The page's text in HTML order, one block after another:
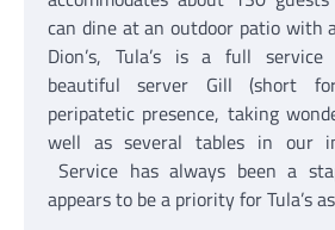
can dine at an outdoor patio
Dion’s, Tula’s is a full
beautiful server Gill (short
peripatetic presence, taking
well as several tables in our
Service has always been a
appears to be a priority for Tula’s